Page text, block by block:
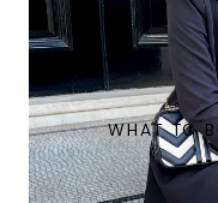
WHAT TO